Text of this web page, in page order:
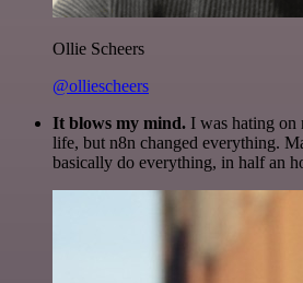
Ollie Scheers
@olliescheers
It blows my mind. I was hating on
life, but n8n changed everything.
basically do everything, in half an